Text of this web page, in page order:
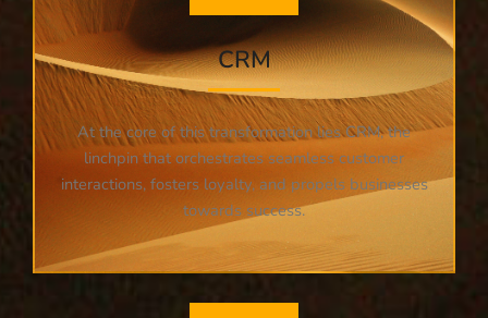
CRM
At the core of this transformation lies CRM, the
linchpin that orchestrates seamless customer
interactions, fosters loyalty, and propels businesses
towards success.